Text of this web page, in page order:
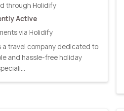
through Holidify
Active
via Holidify
a travel company dedicated to
and hassle-free holiday